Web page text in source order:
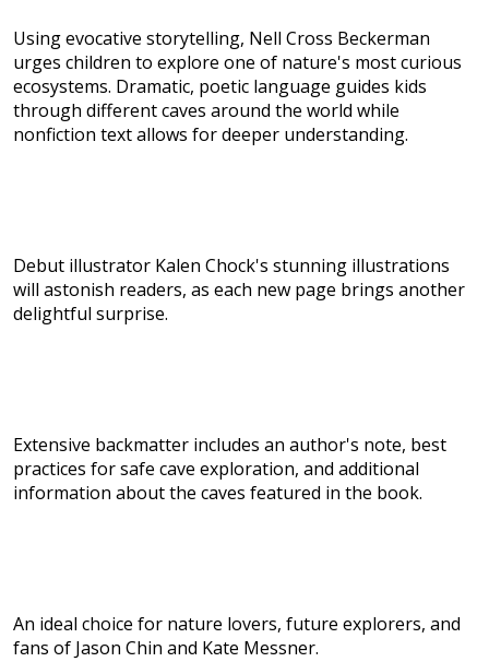
Using evocative storytelling, Nell Cross Beckerman
urges children to explore one of nature's most curious
ecosystems. Dramatic, poetic language guides kids
through different caves around the world while
nonfiction text allows for deeper understanding.
Debut illustrator Kalen Chock's stunning illustrations
will astonish readers, as each new page brings another
delightful surprise.
Extensive backmatter includes an author's note, best
practices for safe cave exploration, and additional
information about the caves featured in the book.
An ideal choice for nature lovers, future explorers, and
fans of Jason Chin and Kate Messner.